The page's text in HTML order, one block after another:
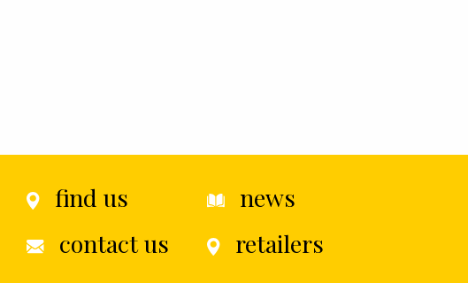
find us
news
contact us
retailers